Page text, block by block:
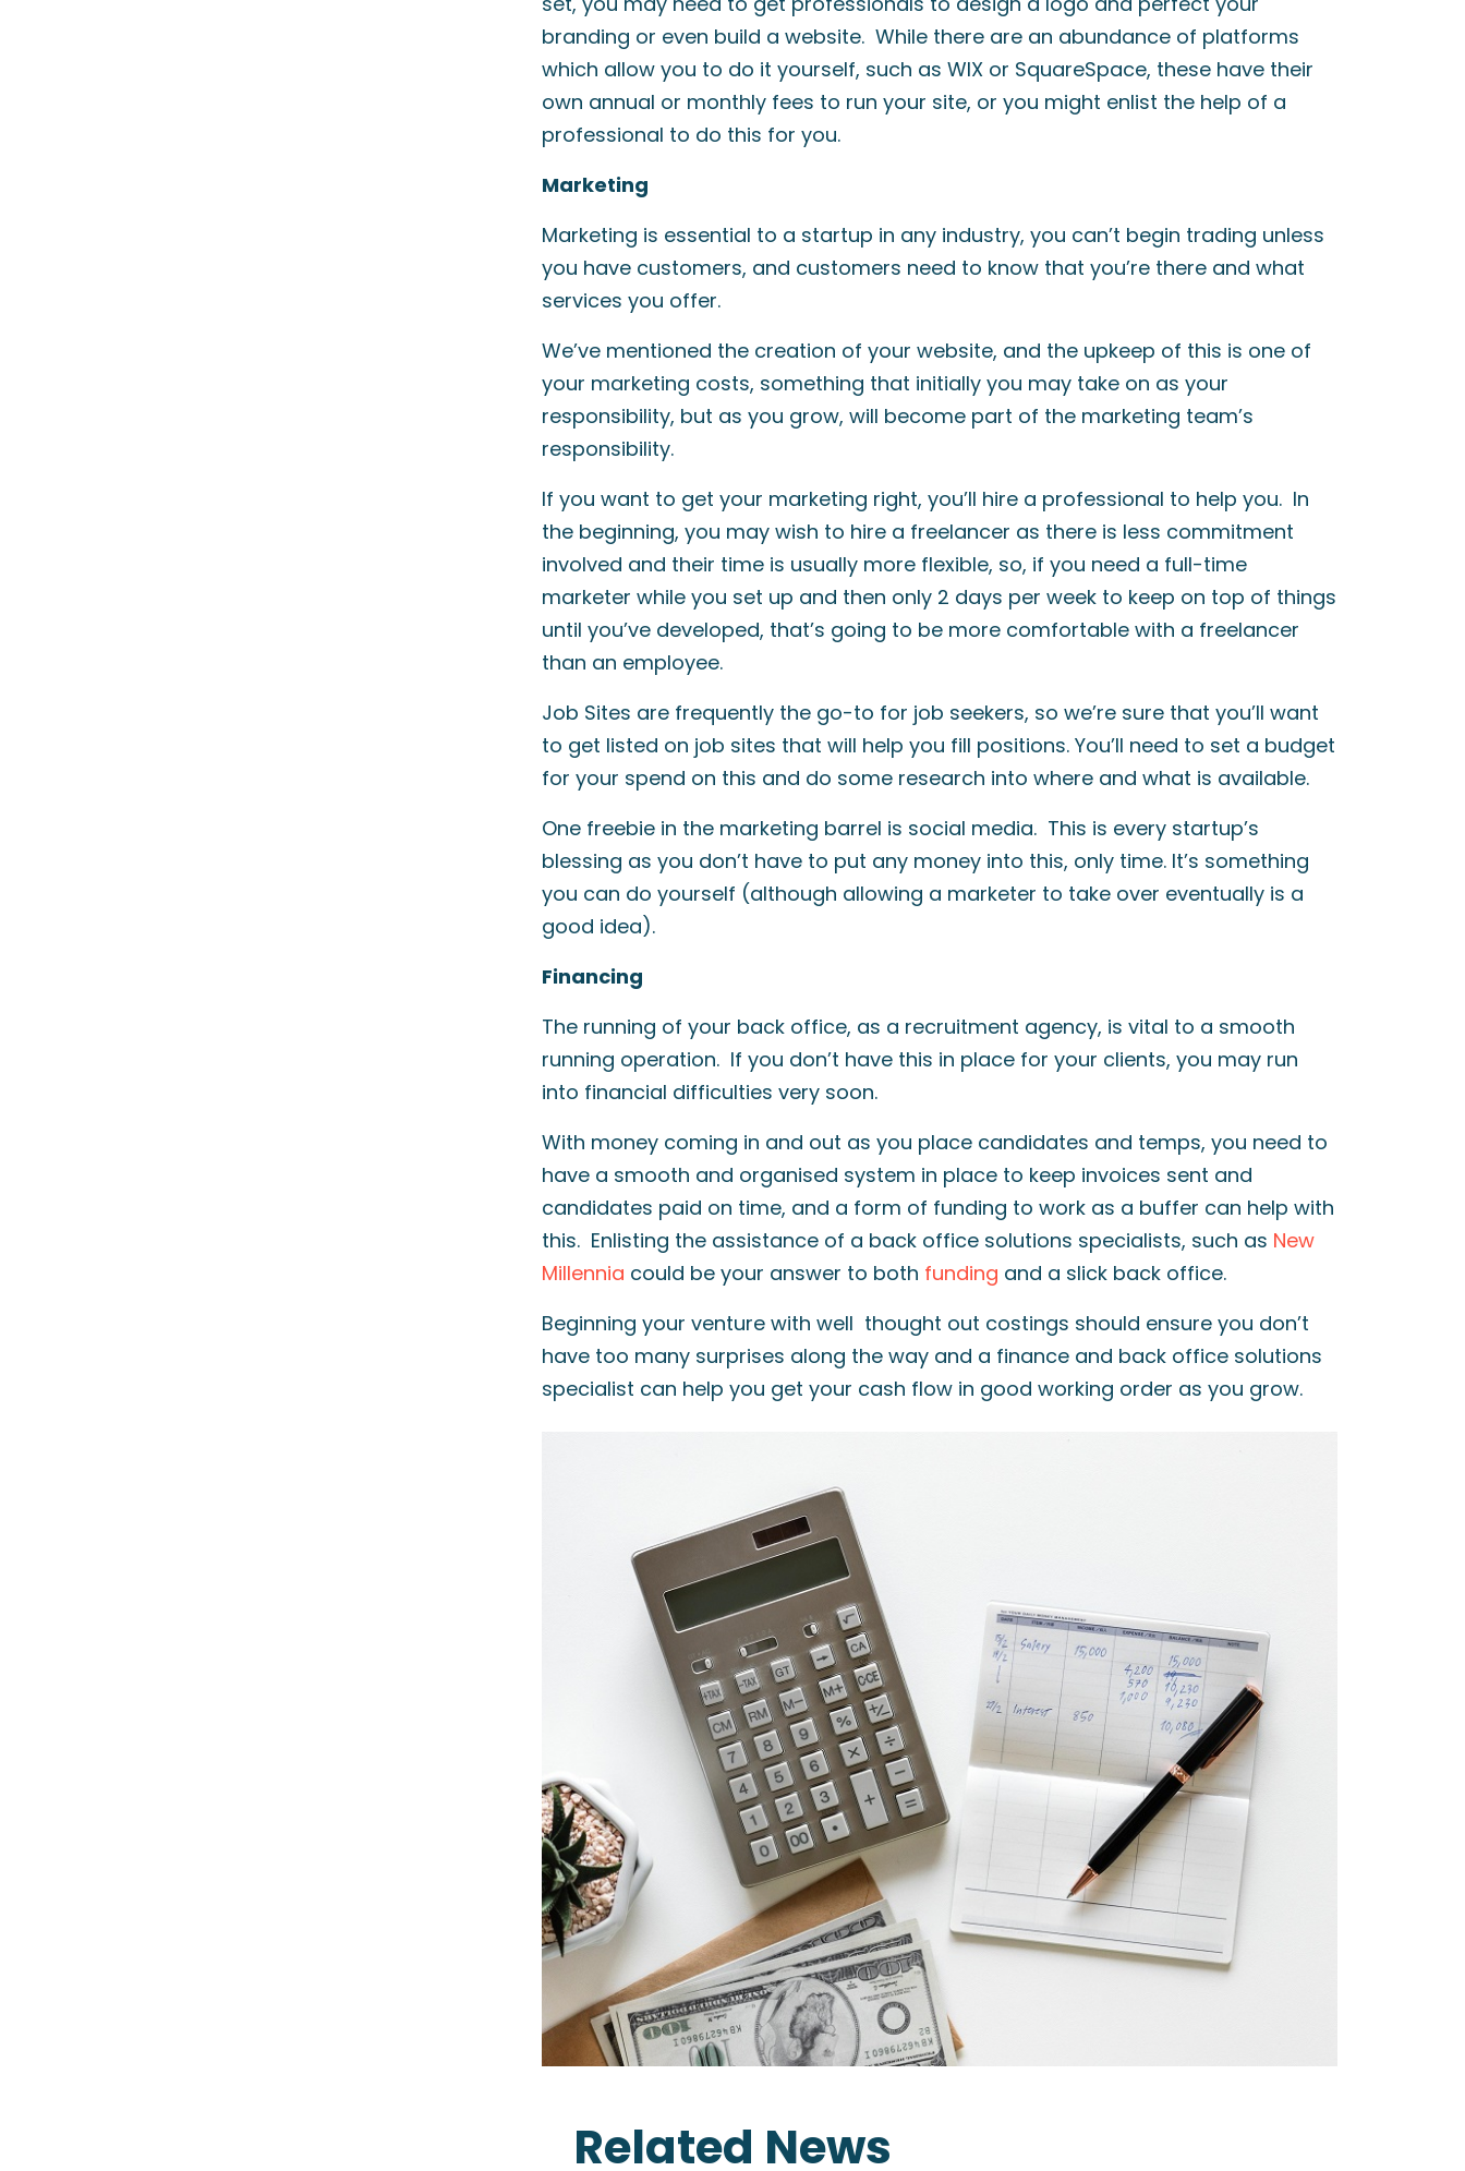
branding or even build a website. While there are an abundance of platforms
which allow you to do it yourself, such as WIX or SquareSpace, these have their
own annual or monthly fees to run your site, or you might enlist the help of a
professional to do this for you.
Marketing
Marketing is essential to a startup in any industry, you can’t begin trading unless
you have customers, and customers need to know that you’re there and what
services you offer.
We’ve mentioned the creation of your website, and the upkeep of this is one of
your marketing costs, something that initially you may take on as your
responsibility, but as you grow, will become part of the marketing team’s
responsibility.
If you want to get your marketing right, you’ll hire a professional to help you. In
the beginning, you may wish to hire a freelancer as there is less commitment
involved and their time is usually more flexible, so, if you need a full-time
marketer while you set up and then only 2 days per week to keep on top of things
until you’ve developed, that’s going to be more comfortable with a freelancer
than an employee.
Job Sites are frequently the go-to for job seekers, so we’re sure that you’ll want
to get listed on job sites that will help you fill positions. You’ll need to set a budget
for your spend on this and do some research into where and what is available.
One freebie in the marketing barrel is social media. This is every startup’s
blessing as you don’t have to put any money into this, only time. It’s something
you can do yourself (although allowing a marketer to take over eventually is a
good idea).
Financing
The running of your back office, as a recruitment agency, is vital to a smooth
running operation. If you don’t have this in place for your clients, you may run
into financial difficulties very soon.
With money coming in and out as you place candidates and temps, you need to
have a smooth and organised system in place to keep invoices sent and
candidates paid on time, and a form of funding to work as a buffer can help with
this. Enlisting the assistance of a back office solutions specialists, such as New
Millennia could be your answer to both funding and a slick back office.
Beginning your venture with well thought out costings should ensure you don’t
have too many surprises along the way and a finance and back office solutions
specialist can help you get your cash flow in good working order as you grow.
Related News